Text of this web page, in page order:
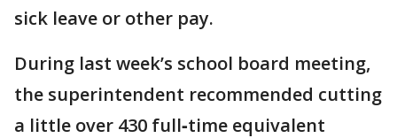
sick leave or other pay.
During last week’s school board meeting,
the superintendent recommended cutting
a little over 430 full‑time equivalent